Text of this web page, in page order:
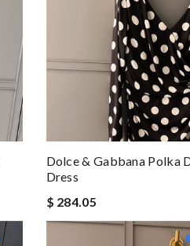
Dolce & Gabbana Polka
Dress
$ 284.05